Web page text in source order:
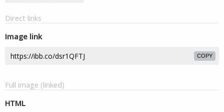
Direct links
Image link
COPY
Full image (linked)
HTML